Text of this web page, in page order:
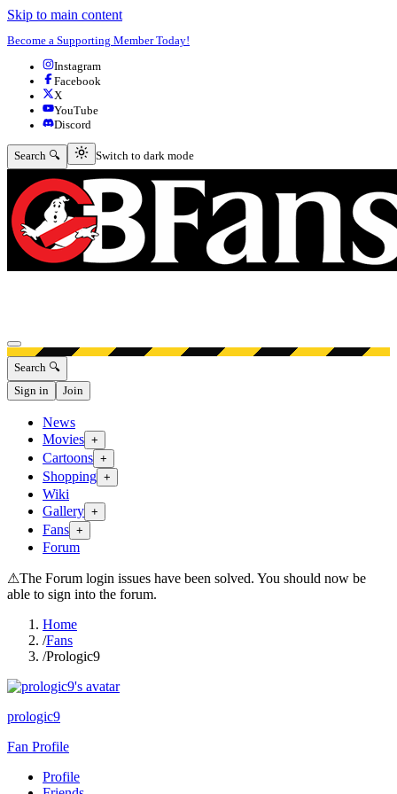
Skip to main content
Become a Supporting Member Today!
Instagram
Facebook
X
YouTube
Discord
Search 🔍 Switch to dark mode
Switch to dark mode
Open menu
Search 🔍
Sign in
Join
News
Movies +
Cartoons +
Shopping +
Wiki
Gallery +
Fans +
Forum
⚠The Forum login issues have been solved. You should now be
able to sign into the forum.
Home
/Fans
/Prologic9
prologic9
Fan Profile
Profile